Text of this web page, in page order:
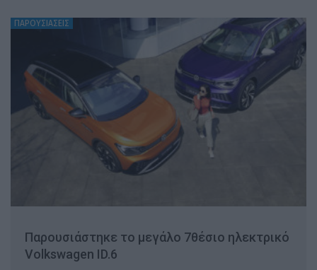
ΠΑΡΟΥΣΙΑΣΕΙΣ
Παρουσιάστηκε το μεγάλο 7θέσιο ηλεκτρικό
Volkswagen ID.6